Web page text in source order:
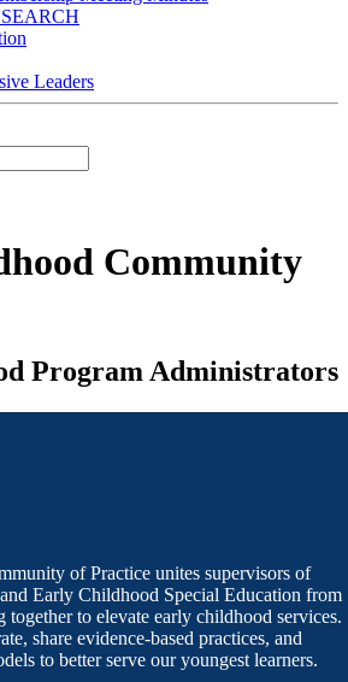
Leaders
Community
Program Administrators
of Practice unites supervisors of
Early Childhood Special Education from
to elevate early childhood services.
share evidence-based practices, and
to better serve our youngest learners.